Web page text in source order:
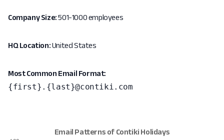
Company Size:501-1000 employees
HQ Location:United States
Most Common Email Format:
{first}.{last}@contiki.com